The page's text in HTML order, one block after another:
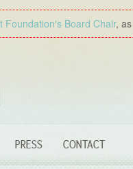
Foundation′s Board Chair,
PRESS CONTACT